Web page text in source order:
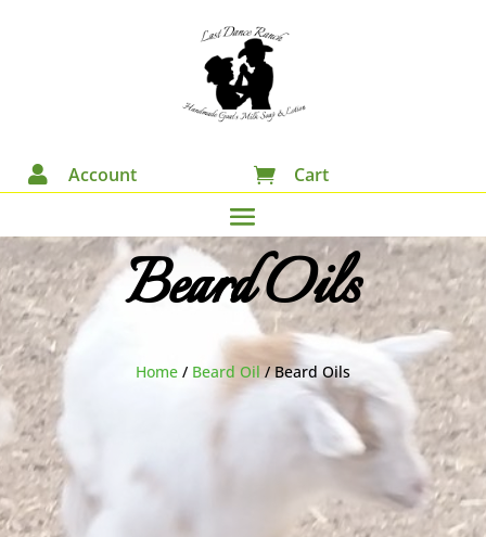
 Account  Cart
Beard Oils
Home/ Beard Oil/Beard Oils